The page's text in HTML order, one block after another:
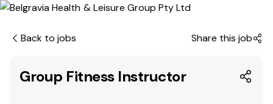
Back to jobs Share this job
Group Fitness Instructor